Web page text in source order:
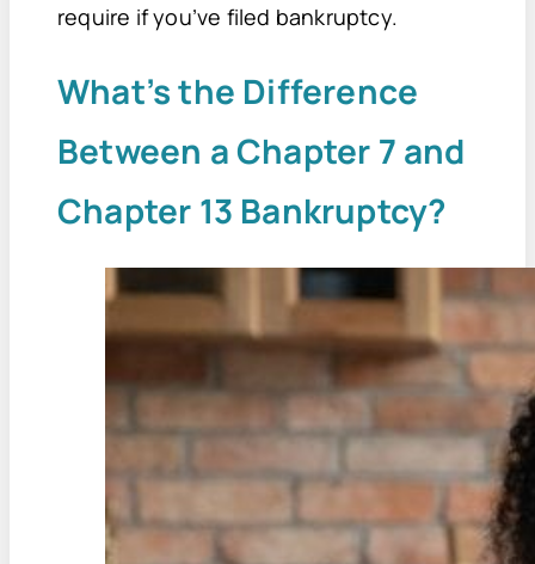
require if you’ve filed bankruptcy.
What’s the Difference
Between a Chapter 7 and
Chapter 13 Bankruptcy?